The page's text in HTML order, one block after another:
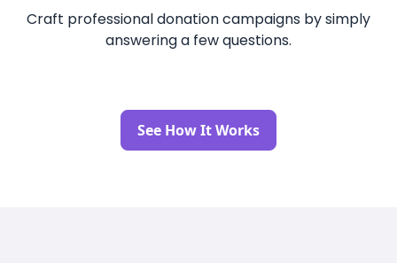
Craft professional donation campaigns by simply
answering a few questions.
See How It Works